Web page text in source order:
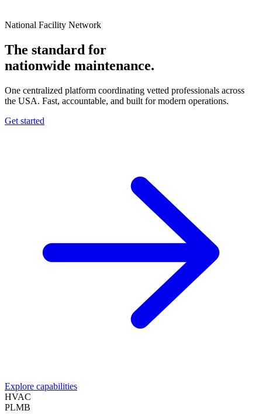
National Facility Network
The standard for
nationwide maintenance.
One centralized platform coordinating vetted professionals across
the USA. Fast, accountable, and built for modern operations.
Get started
Explore capabilities
HVAC
PLMB